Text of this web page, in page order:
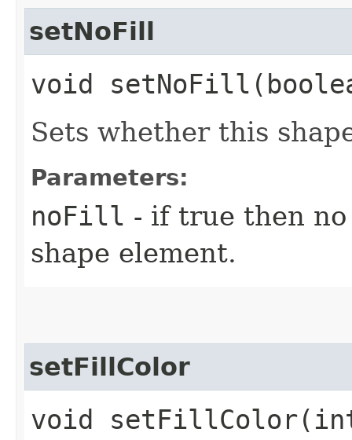
setNoFill
void
Sets whether this
Parameters:
noFill - if true then
shape element.
setFillColor
void